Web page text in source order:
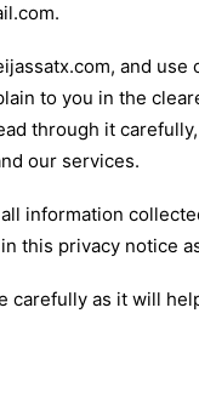
and
to you in the
through it
our services.
information
this privacy notice
carefully as it will